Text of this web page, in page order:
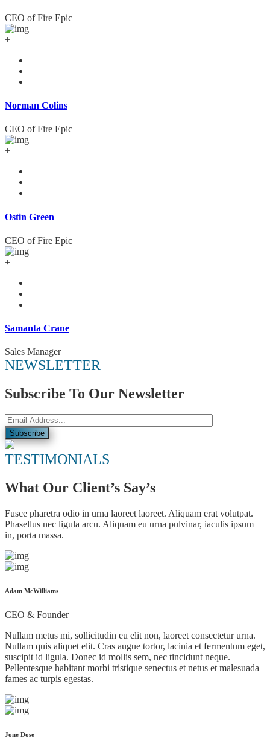
CEO of Fire Epic
+
Norman Colins
CEO of Fire Epic
+
Ostin Green
CEO of Fire Epic
+
Samanta Crane
Sales Manager
NEWSLETTER
Subscribe To Our Newsletter
TESTIMONIALS
What Our Client’s Say’s
Fusce pharetra odio in urna laoreet laoreet. Aliquam erat volutpat.
Phasellus nec ligula arcu. Aliquam eu urna pulvinar, iaculis ipsum
in, porta massa.
Adam McWilliams
CEO & Founder
Nullam metus mi, sollicitudin eu elit non, laoreet consectetur urna.
Nullam quis aliquet elit. Cras augue tortor, lacinia et fermentum eget,
suscipit id ligula. Donec id mollis sem, nec tincidunt neque.
Pellentesque habitant morbi tristique senectus et netus et malesuada
fames ac turpis egestas.
Jone Dose